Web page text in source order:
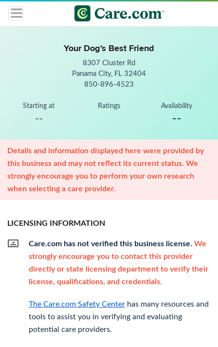
Your Dog's Best Friend
8307 Cluster Rd
Panama City, FL 32404
850-896-4523
Starting at
--
Ratings Availability
--
Details and information displayed here were provided by
this business and may not reflect its current status. We
strongly encourage you to perform your own research
when selecting a care provider.
LICENSING INFORMATION
Care.com has not verified this business license. We
strongly encourage you to contact this provider
directly or state licensing department to verify their
license, qualifications, and credentials.
The Care.com Safety Center has many resources and
tools to assist you in verifying and evaluating
potential care providers.